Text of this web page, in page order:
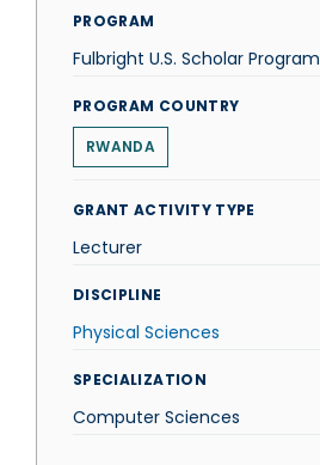
PROGRAM
Fulbright U.S. Scholar Program
PROGRAM COUNTRY
RWANDA
GRANT ACTIVITY TYPE
Lecturer
DISCIPLINE
Physical Sciences
SPECIALIZATION
Computer Sciences